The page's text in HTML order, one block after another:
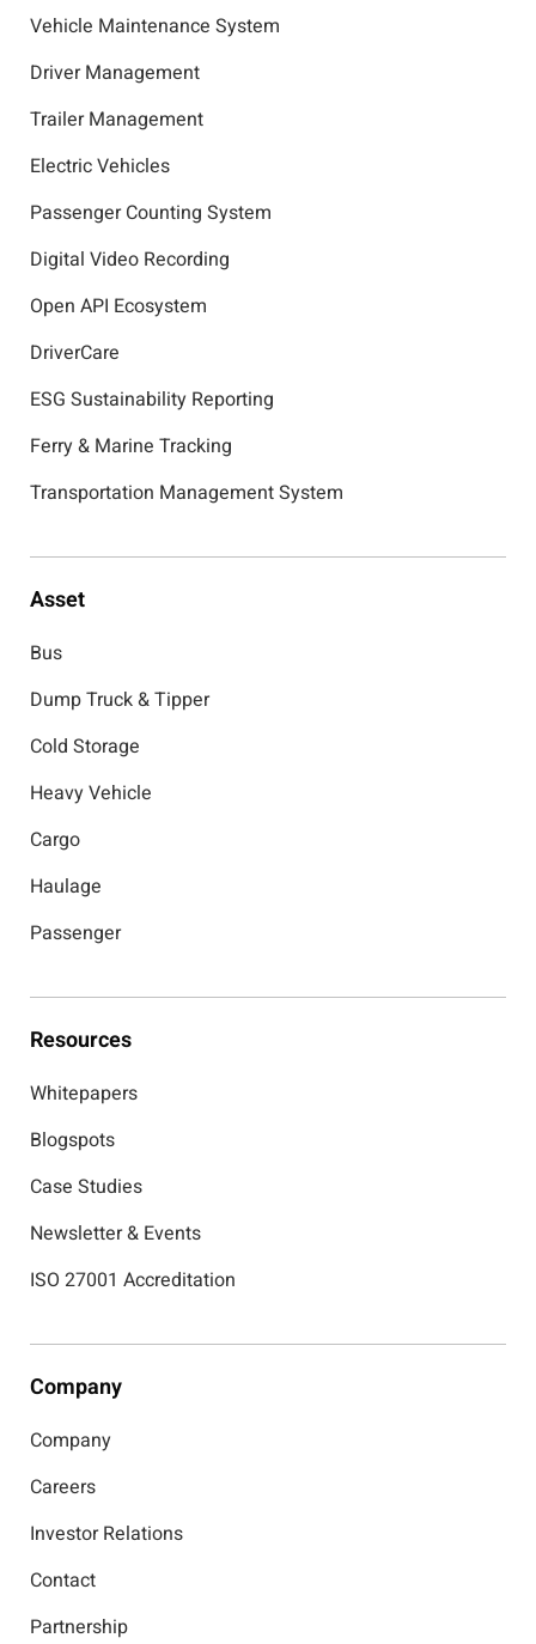
Vehicle Maintenance System
Driver Management
Trailer Management
Electric Vehicles
Passenger Counting System
Digital Video Recording
Open API Ecosystem
DriverCare
ESG Sustainability Reporting
Ferry & Marine Tracking
Transportation Management System
Asset
Bus
Dump Truck & Tipper
Cold Storage
Heavy Vehicle
Cargo
Haulage
Passenger
Resources
Whitepapers
Blogspots
Case Studies
Newsletter & Events
ISO 27001 Accreditation
Company
Company
Careers
Investor Relations
Contact
Partnership